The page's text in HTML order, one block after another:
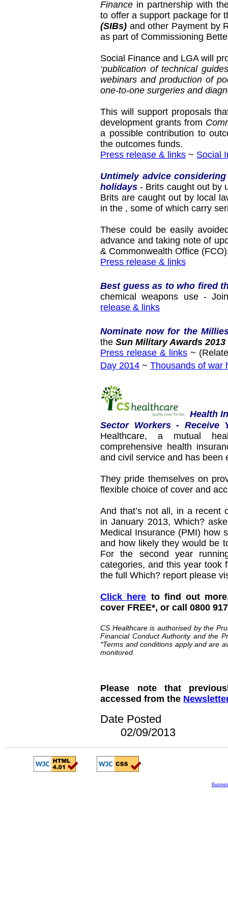
Finance in partnership with
to offer a support package for
(SIBs) and other Payment by
as part of Commissioning
Social Finance and LGA will
‘publication of technical
webinars and production of
one-to-one surgeries and
This will support proposals
development grants from
a possible contribution to
the outcomes funds.
Press release & links ~ Social
Untimely advice
holidays - Brits caught out by
Brits are caught out by local
in the , some of which carry
These could be easily
advance and taking note of
& Commonwealth Office
Press release & links
Best guess as to who fired
chemical weapons use -
release & links
Nominate now for the
theSun Military Awards 2013
Press release & links~
Day 2014 ~Thousands of war
Health
Sector Workers - Receive
Healthcare, a mutual
comprehensive health
and civil service and has been
They pride themselves on
flexible choice of cover and
And that’s not all, in a recent
in January 2013, Which?
Medical Insurance (PMI) how
and how likely they would be
For the second year
categories, and this year took
the full Which? report please
Click here to find out
cover FREE*, or call 0800
CS Healthcare is authorised by the
Financial Conduct Authority and the
*Terms and conditions apply and are
monitored.
Please note that
accessed from the
Date Posted
02/09/2013